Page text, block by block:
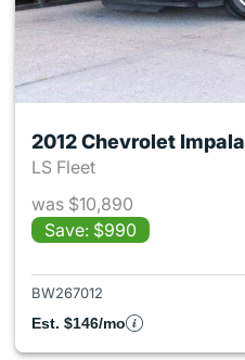
2012 Chevrolet Impala
LS Fleet
was $10,890
Save: $990
BW267012
Est. $146/mo